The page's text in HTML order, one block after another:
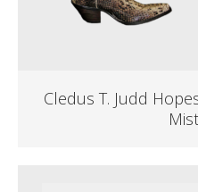
Cledus T. Judd